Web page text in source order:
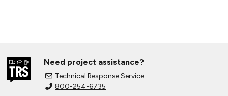
Need project assistance?
Technical Response Service
800-254-6735